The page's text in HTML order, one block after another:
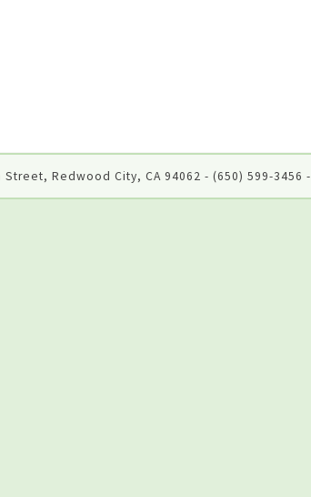
Redwood City, CA 94062 - (650) 599-3456 -